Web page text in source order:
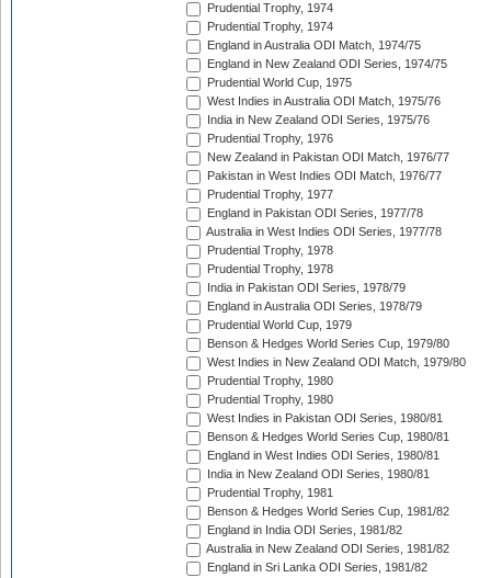
Prudential Trophy, 1974
Prudential Trophy, 1974
England in Australia ODI Match, 1974/75
England in New Zealand ODI Series, 1974/75
Prudential World Cup, 1975
West Indies in Australia ODI Match, 1975/76
India in New Zealand ODI Series, 1975/76
Prudential Trophy, 1976
New Zealand in Pakistan ODI Match, 1976/77
Pakistan in West Indies ODI Match, 1976/77
Prudential Trophy, 1977
England in Pakistan ODI Series, 1977/78
Australia in West Indies ODI Series, 1977/78
Prudential Trophy, 1978
Prudential Trophy, 1978
India in Pakistan ODI Series, 1978/79
England in Australia ODI Series, 1978/79
Prudential World Cup, 1979
Benson & Hedges World Series Cup, 1979/80
West Indies in New Zealand ODI Match, 1979/80
Prudential Trophy, 1980
Prudential Trophy, 1980
West Indies in Pakistan ODI Series, 1980/81
Benson & Hedges World Series Cup, 1980/81
England in West Indies ODI Series, 1980/81
India in New Zealand ODI Series, 1980/81
Prudential Trophy, 1981
Benson & Hedges World Series Cup, 1981/82
England in India ODI Series, 1981/82
Australia in New Zealand ODI Series, 1981/82
England in Sri Lanka ODI Series, 1981/82